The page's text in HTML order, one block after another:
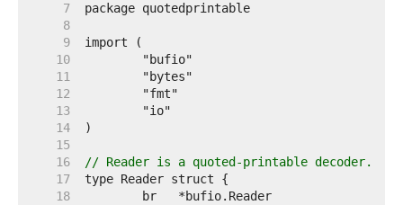
     7
     8
     9
    10
    11
    12
    13
    14
    15
    16
// Reader is a quoted-printable decoder.
    17
    18